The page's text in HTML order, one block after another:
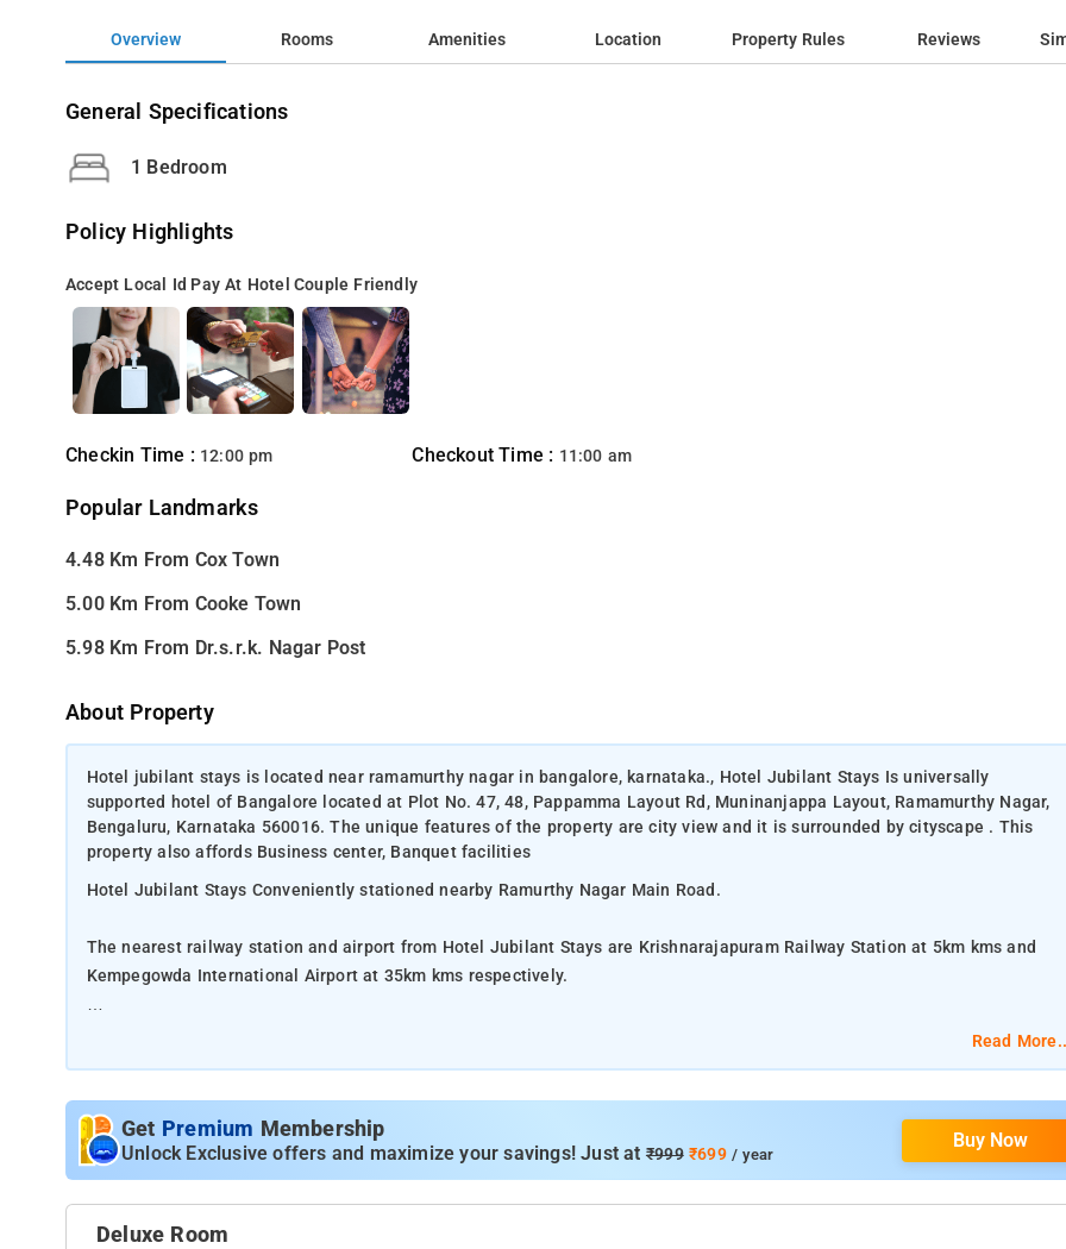
Overview Rooms Amenities Location Property Rules Reviews
General Specifications
1 Bedroom
Policy Highlights
Accept Local Id Pay At Hotel Couple Friendly
Checkin Time : 12:00 pm Checkout Time : 11:00 am
Popular Landmarks
4.48 Km From Cox Town
5.00 Km From Cooke Town
5.98 Km From Dr.s.r.k. Nagar Post
About Property
Hotel jubilant stays is located near ramamurthy nagar in bangalore, karnataka., Hotel Jubilant Stays Is universally
supported hotel of Bangalore located at Plot No. 47, 48, Pappamma Layout Rd, Muninanjappa Layout, Ramamurthy Nagar,
Bengaluru, Karnataka 560016. The unique features of the property are city view and it is surrounded by cityscape . This
property also affords Business center, Banquet facilities
Hotel Jubilant Stays Conveniently stationed nearby Ramurthy Nagar Main Road.
The nearest railway station and airport from Hotel Jubilant Stays are Krishnarajapuram Railway Station at 5km kms and
Kempegowda International Airport at 35km kms respectively.
Minibar.
Property Amenities: Fan, Kettle, Dining table, Cleaning products.
Nearby Attractions: KR Puram Lake, Phoenix Marketcity Mall, HAL Heritage Centre and Aerospace Museum, Lalbagh
Read
Get Premium Membership
Unlock Exclusive offers and maximize your savings! Just at ₹999₹699/ year
Buy Now
Deluxe Room